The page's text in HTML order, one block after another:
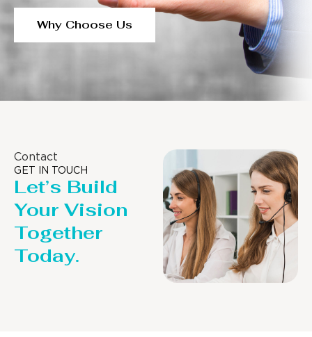
Why Choose Us
Contact
GET IN TOUCH
Let’s Build
Your Vision
Together
Today.